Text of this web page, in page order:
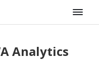
Analytics